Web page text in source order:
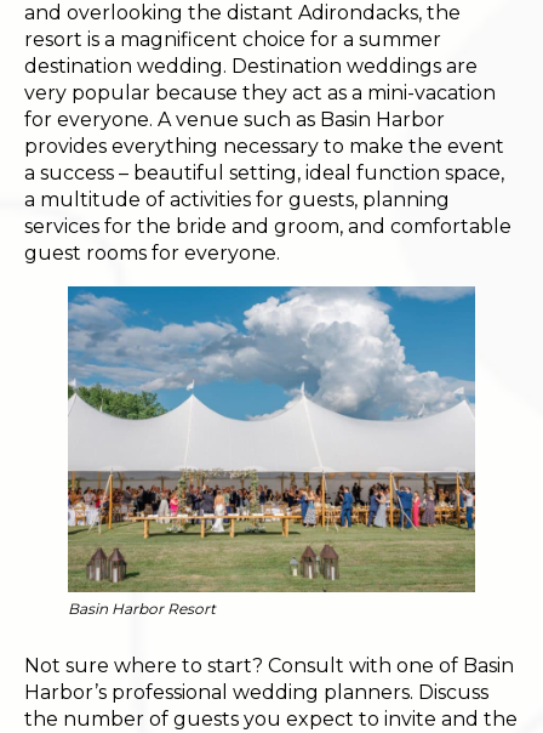
and overlooking the distant Adirondacks, the
resort is a magnificent choice for a summer
destination wedding. Destination weddings are
very popular because they act as a mini-vacation
for everyone. A venue such as Basin Harbor
provides everything necessary to make the event
a success – beautiful setting, ideal function space,
a multitude of activities for guests, planning
services for the bride and groom, and comfortable
guest rooms for everyone.
Basin Harbor Resort
Not sure where to start? Consult with one of Basin
Harbor’s professional wedding planners. Discuss
the number of guests you expect to invite and the